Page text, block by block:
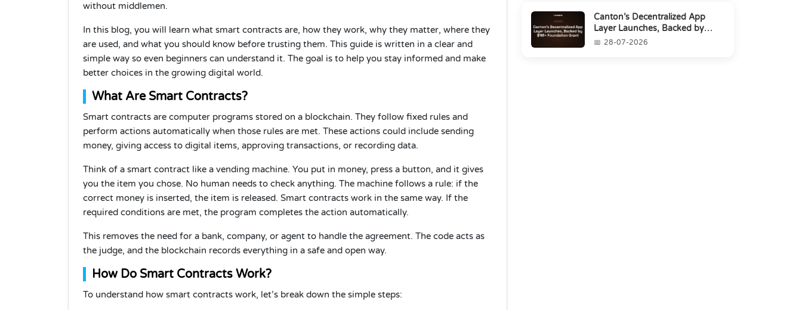
without middlemen.
In this blog, you will learn what smart contracts are, how they work, why they matter, where they
are used, and what you should know before trusting them. This guide is written in a clear and
simple way so even beginners can understand it. The goal is to help you stay informed and make
better choices in the growing digital world.
What Are Smart Contracts?
Smart contracts are computer programs stored on a blockchain. They follow fixed rules and
perform actions automatically when those rules are met. These actions could include sending
money, giving access to digital items, approving transactions, or recording data.
Think of a smart contract like a vending machine. You put in money, press a button, and it gives
you the item you chose. No human needs to check anything. The machine follows a rule: if the
correct money is inserted, the item is released. Smart contracts work in the same way. If the
required conditions are met, the program completes the action automatically.
This removes the need for a bank, company, or agent to handle the agreement. The code acts as
the judge, and the blockchain records everything in a safe and open way.
How Do Smart Contracts Work?
To understand how smart contracts work, let’s break down the simple steps:
Canton’s Decentralized App
Layer Launches, Backed by
$1M+ Foundation Grant
28-07-2026